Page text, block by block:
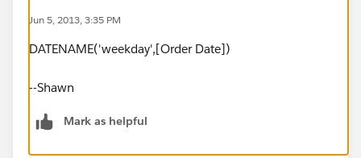
Jun 5, 2013, 3:35 PM
DATENAME('weekday',[Order Date])
--Shawn
Mark as helpful